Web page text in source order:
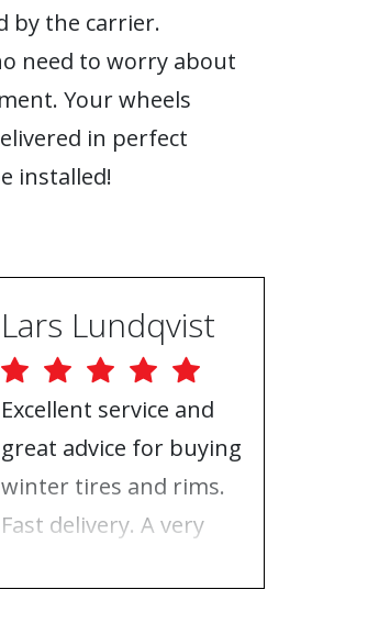
by the carrier.
need to worry about
Your wheels
in perfect
installed!
Lars Lundqvist
Excellent service and
great advice for buying
winter tires and rims.
Fast delivery. A very